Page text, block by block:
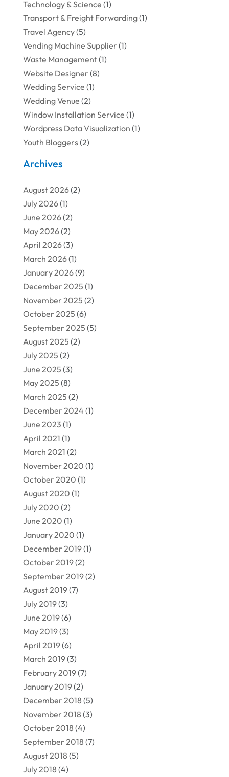
Technology & Science (1)
Transport & Freight Forwarding(1)
Travel Agency(5)
Vending Machine Supplier(1)
Waste Management(1)
Website Designer(8)
Wedding Service (1)
Wedding Venue (2)
Window Installation Service (1)
Wordpress Data Visualization (1)
Youth Bloggers(2)
Archives
August 2026(2)
July 2026(1)
June 2026(2)
May 2026(2)
April 2026(3)
March 2026(1)
January 2026(9)
December 2025 (1)
November 2025 (2)
October 2025 (6)
September 2025 (5)
August 2025 (2)
July 2025 (2)
June 2025 (3)
May 2025 (8)
March 2025 (2)
December 2024 (1)
June 2023 (1)
April 2021 (1)
March 2021 (2)
November 2020 (1)
October 2020 (1)
August 2020 (1)
July 2020 (2)
June 2020 (1)
January 2020 (1)
December 2019(1)
October 2019(2)
September 2019(2)
August 2019(7)
July 2019(3)
June 2019(6)
May 2019(3)
April 2019(6)
March 2019(3)
February 2019(7)
January 2019(2)
December 2018 (5)
November 2018 (3)
October 2018 (4)
September 2018 (7)
August 2018 (5)
July 2018 (4)